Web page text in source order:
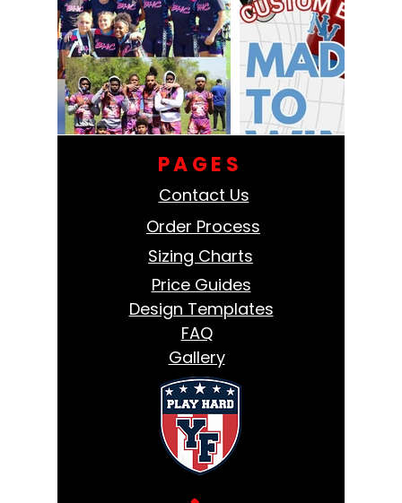
PAGES
Contact Us
Order Process
Sizing Charts
Price Guides
Design Templates
FAQ
Gallery